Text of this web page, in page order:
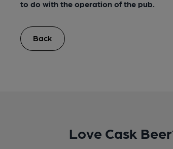
to do with the operation of the pub.
Back
Love Cask